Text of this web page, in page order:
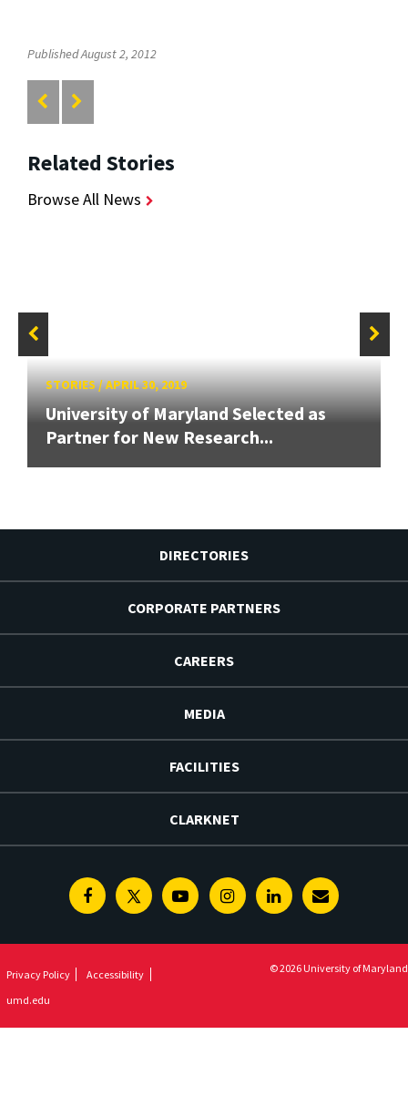
Published August 2, 2012
Related Stories
Browse All News
STORIES/APRIL 30, 2019
University of Maryland Selected as
Partner for New Research...
DIRECTORIES
CORPORATE PARTNERS
CAREERS
MEDIA
FACILITIES
CLARKNET
FacebookTwitterYoutubeInstagramLinkedinE-
Privacy Policy
Accessibility
umd.edu
© 2026 University of Maryland